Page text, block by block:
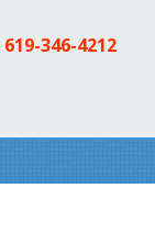
619-346-4212